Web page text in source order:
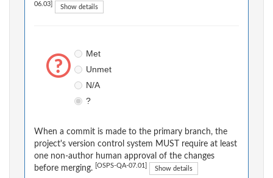
06.03] Show details
Met
Unmet
N/A
?
When a commit is made to the primary branch, the
project's version control system MUST require at least
one non-author human approval of the changes
before merging.
[OSPS-QA-07.01] Show details